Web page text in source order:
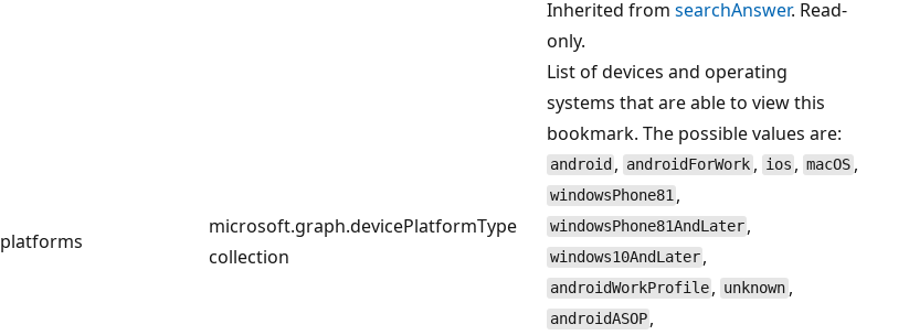
Inherited from searchAnswer. Read-
only.
platforms
microsoft.graph.devicePlatformType
collection
List of devices and operating
systems that are able to view this
bookmark. The possible values are:
android , androidForWork , ios ,macOS,
windowsPhone81 ,
windowsPhone81AndLater ,
windows10AndLater ,
androidWorkProfile , unknown ,
androidASOP ,